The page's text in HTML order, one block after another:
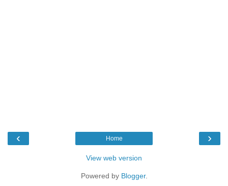
‹ ›
Home
View web version
Powered by Blogger.